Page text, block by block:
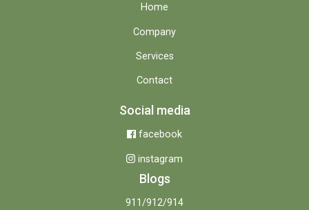
Home
Company
Services
Contact
Social media
facebook
instagram
Blogs
911/912/914